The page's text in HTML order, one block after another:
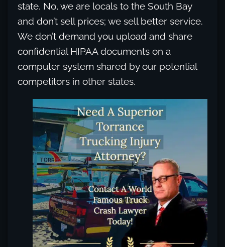
state. No, we are locals to the South Bay
and don’t sell prices; we sell better service.
We don’t demand you upload and share
confidential HIPAA documents on a
computer system shared by our potential
competitors in other states.